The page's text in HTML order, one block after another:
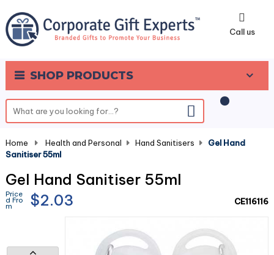
Call us
SHOP PRODUCTS
0
Home Health and Personal Hand Sanitisers
Gel Hand
Sanitiser 55ml
Gel Hand Sanitiser 55ml
Price
d Fro
m $2.03 CE116116